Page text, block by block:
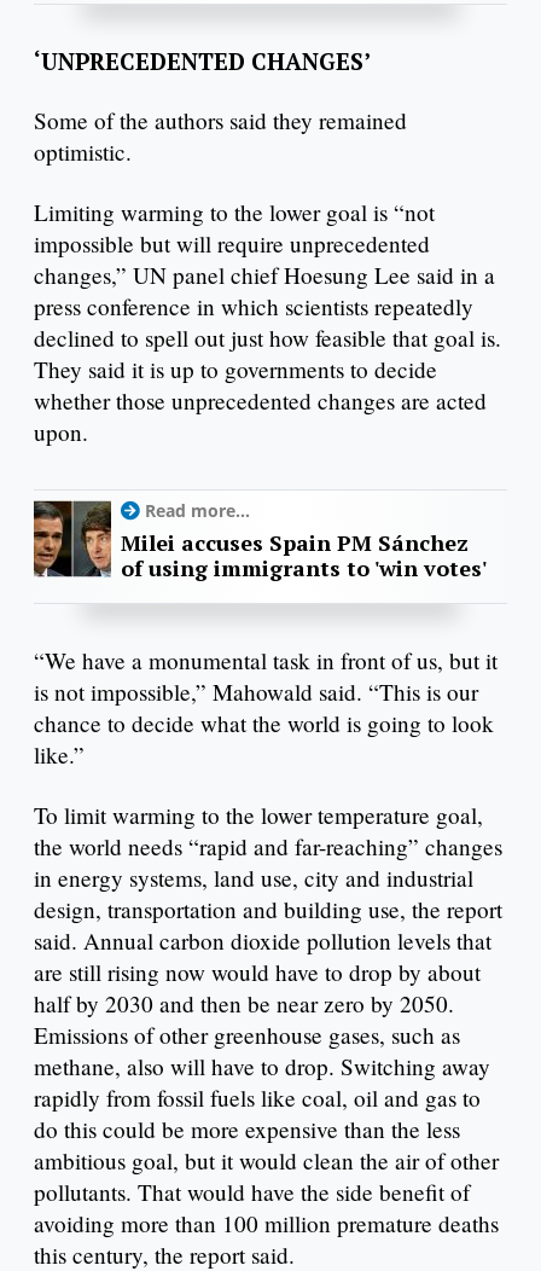
‘UNPRECEDENTED CHANGES’
Some of the authors said they remained
optimistic.
Limiting warming to the lower goal is “not
impossible but will require unprecedented
changes,” UN panel chief Hoesung Lee said in a
press conference in which scientists repeatedly
declined to spell out just how feasible that goal is.
They said it is up to governments to decide
whether those unprecedented changes are acted
upon.
Read more...
Milei accuses Spain PM Sánchez
of using immigrants to 'win votes'
“We have a monumental task in front of us, but it
is not impossible,” Mahowald said. “This is our
chance to decide what the world is going to look
like.”
To limit warming to the lower temperature goal,
the world needs “rapid and far-reaching” changes
in energy systems, land use, city and industrial
design, transportation and building use, the report
said. Annual carbon dioxide pollution levels that
are still rising now would have to drop by about
half by 2030 and then be near zero by 2050.
Emissions of other greenhouse gases, such as
methane, also will have to drop. Switching away
rapidly from fossil fuels like coal, oil and gas to
do this could be more expensive than the less
ambitious goal, but it would clean the air of other
pollutants. That would have the side benefit of
avoiding more than 100 million premature deaths
this century, the report said.